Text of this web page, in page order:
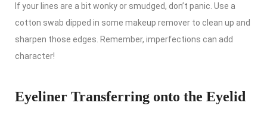
If your lines are a bit wonky or smudged, don’t panic. Use a
cotton swab dipped in some makeup remover to clean up and
sharpen those edges. Remember, imperfections can add
character!
Eyeliner Transferring onto the Eyelid